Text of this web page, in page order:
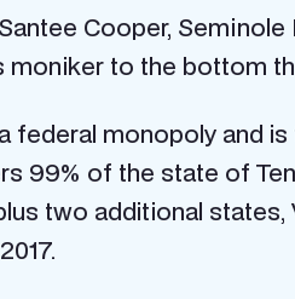
Cooper,
moniker to the bottom
federal monopoly and is
99% of the state of
two additional